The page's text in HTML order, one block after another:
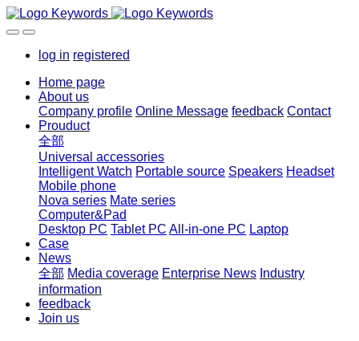
log in registered
Home page
About us
Company profile Online Message feedback Contact
Prouduct
全部
Universal accessories
Intelligent Watch Portable source Speakers Headset
Mobile phone
Nova series Mate series
Computer&Pad
Desktop PC Tablet PC All-in-one PC Laptop
Case
News
全部 Media coverage Enterprise News Industry
information
feedback
Join us